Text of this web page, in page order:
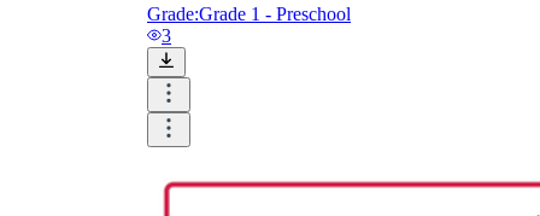
Grade:Grade 1 - Preschool
3